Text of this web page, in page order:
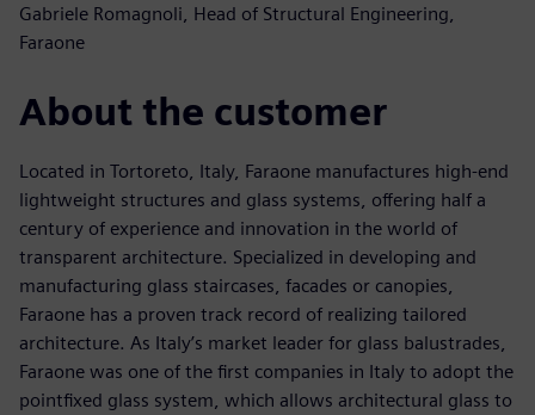
Gabriele Romagnoli, Head of Structural Engineering,
Faraone
About the customer
Located in Tortoreto, Italy, Faraone manufactures high-end
lightweight structures and glass systems, offering half a
century of experience and innovation in the world of
transparent architecture. Specialized in developing and
manufacturing glass staircases, facades or canopies,
Faraone has a proven track record of realizing tailored
architecture. As Italy’s market leader for glass balustrades,
Faraone was one of the first companies in Italy to adopt the
pointfixed glass system, which allows architectural glass to